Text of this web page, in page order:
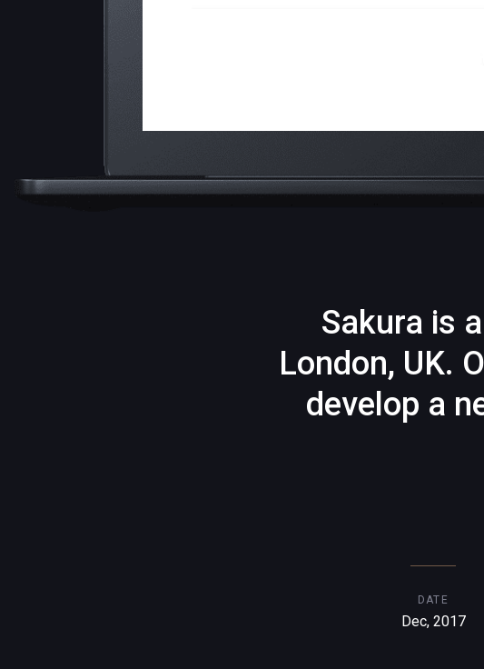
Sakura is
London, UK.
develop a
DATE
Dec, 2017